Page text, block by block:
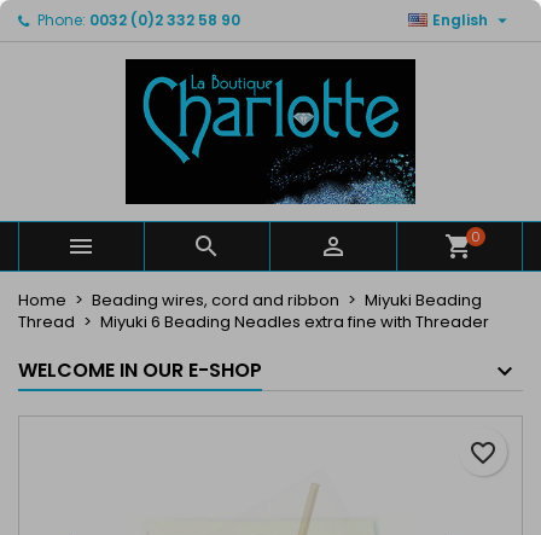
Phone: 0032 (0)2 332 58 90 English 
   0
Home Beading wires, cord and ribbon
Miyuki Beading
Thread
Miyuki 6 Beading Neadles extra fine with Threader
WELCOME IN OUR E-SHOP
favorite_border
My wishlists ×
Create new list
Create wishlist ×
Wishlist name
Create wishlist
Sign in ×
You need to be logged in to save products in your
Cancel